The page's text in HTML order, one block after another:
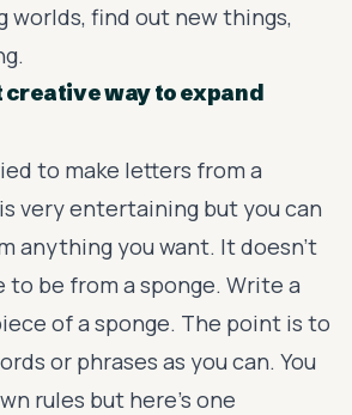
worlds, find out new things,
creative way to expand
to make letters from a
very entertaining but you can
anything you want. It doesn’t
to be from a sponge. Write a
of a sponge. The point is to
or phrases as you can. You
rules but here’s one